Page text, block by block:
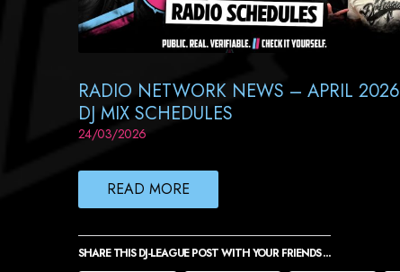
RADIO NETWORK NEWS – APRIL 2026
DJ MIX SCHEDULES
24/03/2026
READ MORE
SHARE THIS DJ-LEAGUE POST WITH YOUR FRIENDS ...